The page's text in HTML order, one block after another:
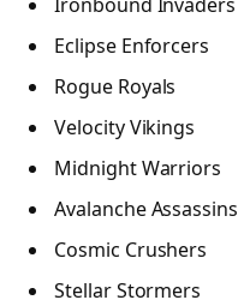
Eclipse Enforcers
Rogue Royals
Velocity Vikings
Midnight Warriors
Avalanche Assassins
Cosmic Crushers
Stellar Stormers